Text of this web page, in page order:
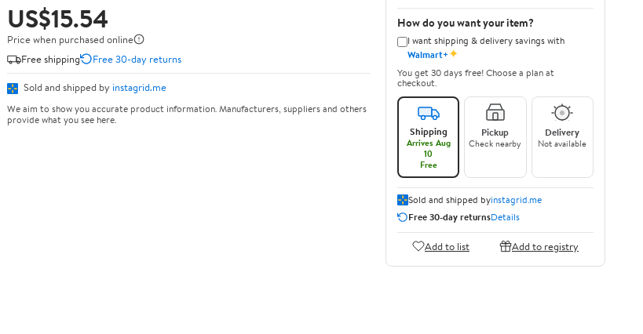
US$15.54
Price when purchased online
Free shipping
Free 30-day returns
Sold and shipped by instagrid.me
We aim to show you accurate product information. Manufacturers, suppliers and others
provide what you see here.
How do you want your item?
I want shipping & delivery savings with
Walmart+✦
You get 30 days free! Choose a plan at
checkout.
Shipping
Arrives Aug
10
Free
Pickup
Check nearby
Delivery
Not available
Sold and shipped byinstagrid.me
Free 30-day returnsDetails
Add to list Add to registry